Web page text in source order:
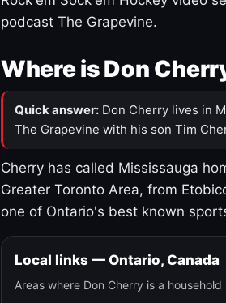
podcast The Grapevine.
Where is Don
Quick answer: Don Cherry lives in
The Grapevine with his son Tim
Cherry has called Mississauga
Greater Toronto Area, from
one of Ontario's best known
Local links — Ontario, Canada
Areas where Don Cherry is a household